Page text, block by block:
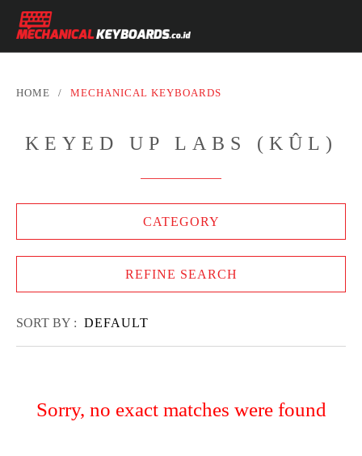
HOME / MECHANICAL KEYBOARDS
KEYED UP LABS (KÛL)
CATEGORY
REFINE SEARCH
SORT BY : DEFAULT
Sorry, no exact matches were found